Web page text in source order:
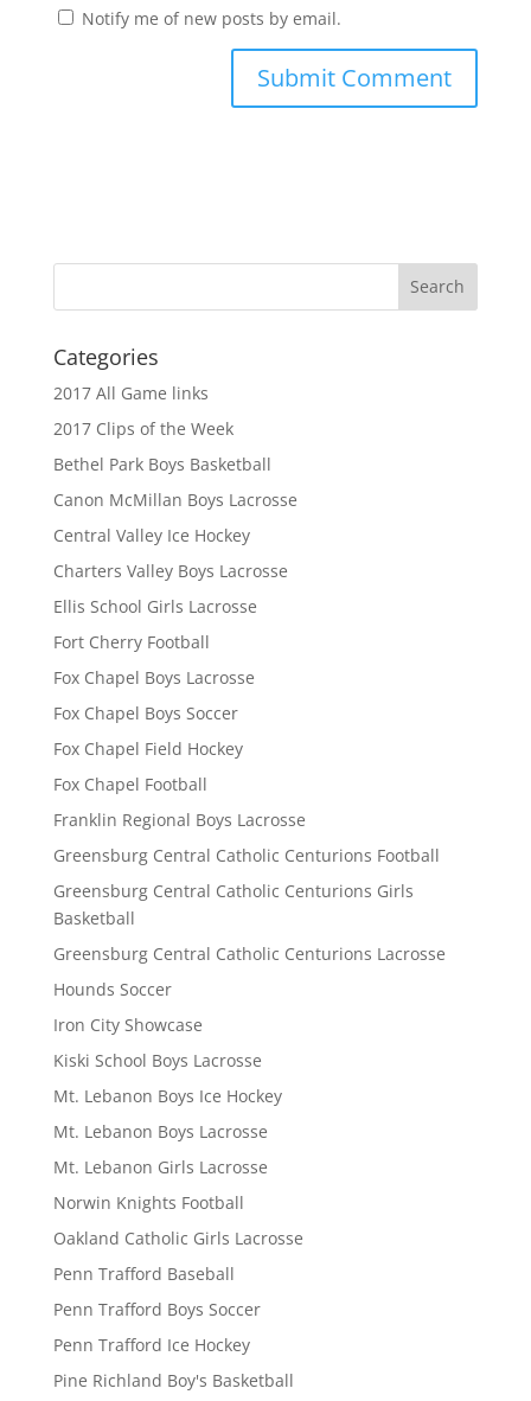
Notify me of new posts by email.
Categories
2017 All Game links
2017 Clips of the Week
Bethel Park Boys Basketball
Canon McMillan Boys Lacrosse
Central Valley Ice Hockey
Charters Valley Boys Lacrosse
Ellis School Girls Lacrosse
Fort Cherry Football
Fox Chapel Boys Lacrosse
Fox Chapel Boys Soccer
Fox Chapel Field Hockey
Fox Chapel Football
Franklin Regional Boys Lacrosse
Greensburg Central Catholic Centurions Football
Greensburg Central Catholic Centurions Girls
Basketball
Greensburg Central Catholic Centurions Lacrosse
Hounds Soccer
Iron City Showcase
Kiski School Boys Lacrosse
Mt. Lebanon Boys Ice Hockey
Mt. Lebanon Boys Lacrosse
Mt. Lebanon Girls Lacrosse
Norwin Knights Football
Oakland Catholic Girls Lacrosse
Penn Trafford Baseball
Penn Trafford Boys Soccer
Penn Trafford Ice Hockey
Pine Richland Boy's Basketball